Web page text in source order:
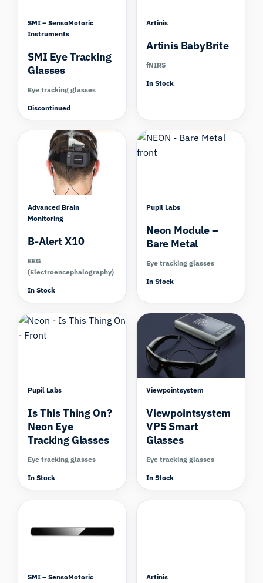
SMI – SensoMotoric
Instruments
SMI Eye Tracking
Glasses
Eye tracking glasses
Discontinued
Artinis
Artinis BabyBrite
fNIRS
In Stock
Advanced Brain
Monitoring
B-Alert X10
EEG
(Electroencephalography)
In Stock
Pupil Labs
Neon Module –
Bare Metal
Eye tracking glasses
In Stock
Pupil Labs
Is This Thing On?
Neon Eye
Tracking Glasses
Eye tracking glasses
In Stock
Viewpointsystem
Viewpointsystem
VPS Smart
Glasses
Eye tracking glasses
In Stock
SMI – SensoMotoric
Artinis